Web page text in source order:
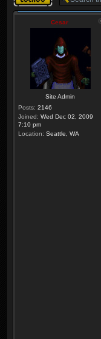
Cesar
Site Admin
Posts: 2146
Joined: Wed Dec 02, 2009
7:10 pm
Location: Seattle, WA